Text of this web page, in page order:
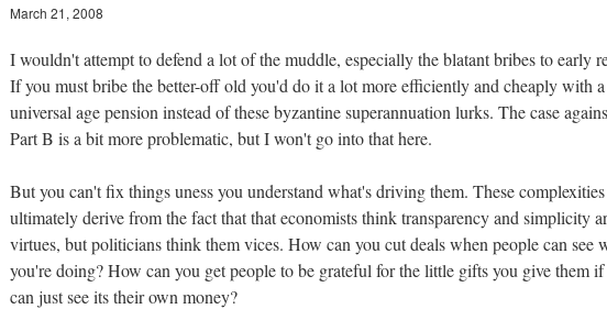
March 21, 2008
I wouldn't attempt to defend a lot of the muddle, especially the blatant bribes to early
If you must bribe the better-off old you'd do it a lot more efficiently and cheaply with a
universal age pension instead of these byzantine superannuation lurks. The case
Part B is a bit more problematic, but I won't go into that here.
But you can't fix things uness you understand what's driving them. These complexities
ultimately derive from the fact that that economists think transparency and simplicity
virtues, but politicians think them vices. How can you cut deals when people can see
you're doing? How can you get people to be grateful for the little gifts you give them
can just see its their own money?